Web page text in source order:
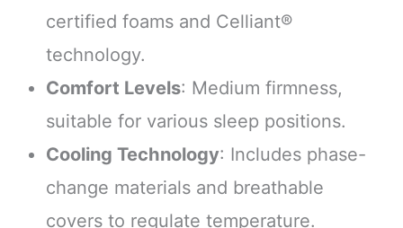
certified foams and Celliant®
technology.
Comfort Levels: Medium firmness,
suitable for various sleep positions.
Cooling Technology: Includes phase-
change materials and breathable
covers to regulate temperature.